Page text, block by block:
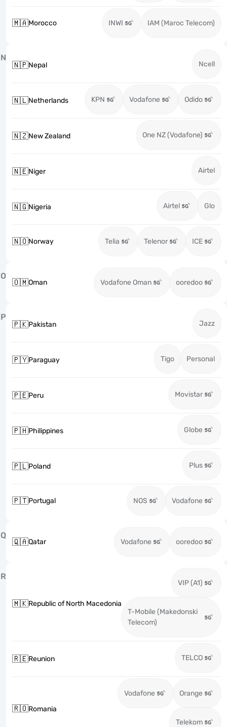
🇲🇦Morocco INWI IAM (Maroc Telecom)
N
🇳🇵Nepal Ncell
🇳🇱Netherlands KPN Vodafone Odido
🇳🇿New Zealand One NZ (Vodafone)
🇳🇪Niger Airtel
🇳🇬Nigeria Airtel Glo
🇳🇴Norway Telia Telenor ICE
O
🇴🇲Oman Vodafone Oman ooredoo
P
🇵🇰Pakistan Jazz
🇵🇾Paraguay Tigo Personal
🇵🇪Peru Movistar
🇵🇭Philippines Globe
🇵🇱Poland Plus
🇵🇹Portugal NOS Vodafone
Q
🇶🇦Qatar Vodafone ooredoo
R
🇲🇰Republic of North Macedonia
VIP (A1)
T-Mobile (Makedonski
Telecom)
🇷🇪Reunion TELCO
🇷🇴Romania
Vodafone Orange
Telekom